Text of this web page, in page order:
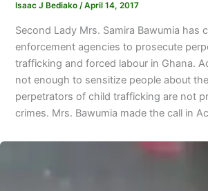
Isaac J Bediako /April 14, 2017
Second Lady Mrs. Samira Bawumia has
enforcement agencies to prosecute
trafficking and forced labour in Ghana.
not enough to sensitize people about
perpetrators of child trafficking are not
crimes. Mrs. Bawumia made the call in